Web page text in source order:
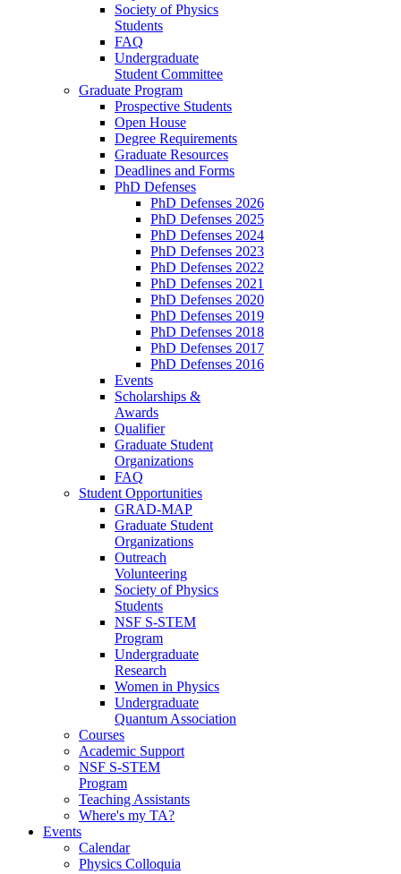
Society of Physics
Students
FAQ
Undergraduate
Student Committee
Graduate Program
Prospective Students
Open House
Degree Requirements
Graduate Resources
Deadlines and Forms
PhD Defenses
PhD Defenses 2026
PhD Defenses 2025
PhD Defenses 2024
PhD Defenses 2023
PhD Defenses 2022
PhD Defenses 2021
PhD Defenses 2020
PhD Defenses 2019
PhD Defenses 2018
PhD Defenses 2017
PhD Defenses 2016
Events
Scholarships &
Awards
Qualifier
Graduate Student
Organizations
FAQ
Student Opportunities
GRAD-MAP
Graduate Student
Organizations
Outreach
Volunteering
Society of Physics
Students
NSF S-STEM
Program
Undergraduate
Research
Women in Physics
Undergraduate
Quantum Association
Courses
Academic Support
NSF S-STEM
Program
Teaching Assistants
Where's my TA?
Events
Calendar
Physics Colloquia